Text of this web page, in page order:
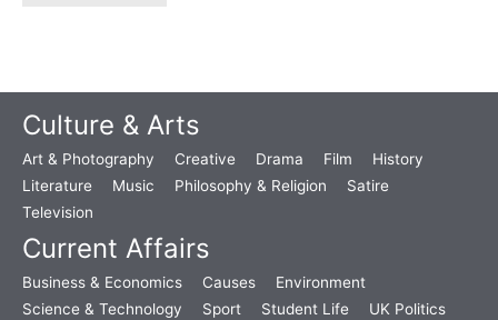
Culture & Arts
Art & Photography Creative Drama Film
History
Literature
Music Philosophy & Religion
Satire
Television
Current Affairs
Business & Economics Causes
Environment
Science & Technology
Sport Student Life UK Politics